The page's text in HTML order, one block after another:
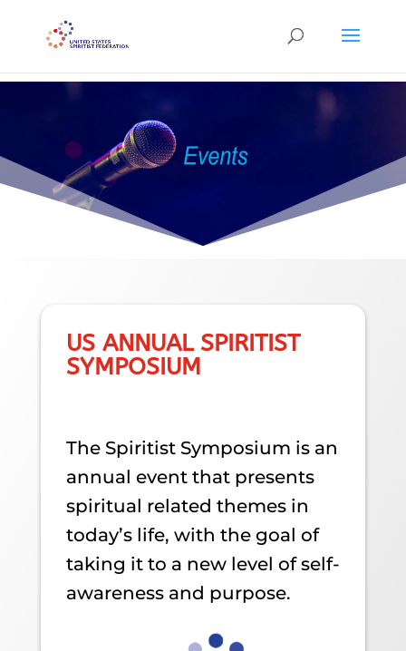
US ANNUAL SPIRITIST
SYMPOSIUM
The Spiritist Symposium is an
annual event that presents
spiritual related themes in
today’s life, with the goal of
taking it to a new level of self-
awareness and purpose.